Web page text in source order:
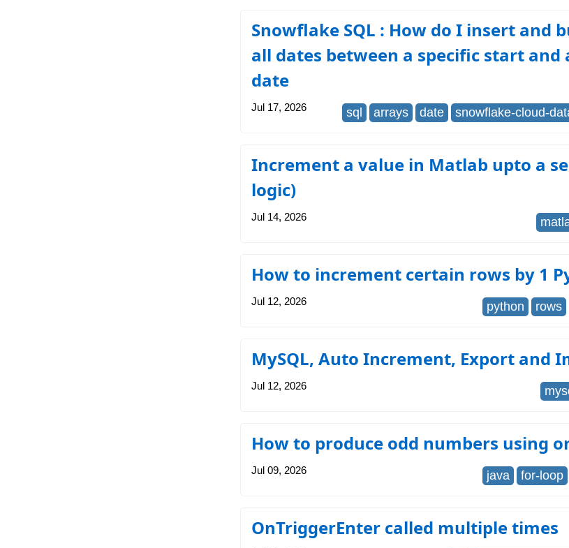
Snowflake SQL : How do I insert and
all dates between a specific start and
date
Jul 17, 2026 sql arrays date snowflake-cloud-
Increment a value in Matlab upto a
logic)
Jul 14, 2026
How to increment certain rows by 1
Jul 12, 2026 python rows
MySQL, Auto Increment, Export and
Jul 12, 2026
How to produce odd numbers using
Jul 09, 2026 java for-loop
OnTriggerEnter called multiple times